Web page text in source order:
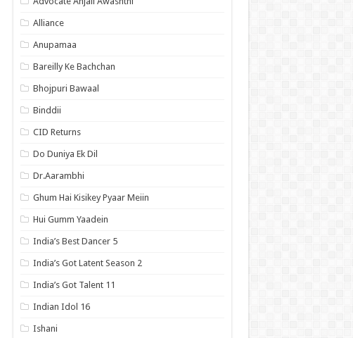
Alliance
Anupamaa
Bareilly Ke Bachchan
Bhojpuri Bawaal
Binddii
CID Returns
Do Duniya Ek Dil
Dr.Aarambhi
Ghum Hai Kisikey Pyaar Meiin
Hui Gumm Yaadein
India’s Best Dancer 5
India’s Got Latent Season 2
India’s Got Talent 11
Indian Idol 16
Ishani